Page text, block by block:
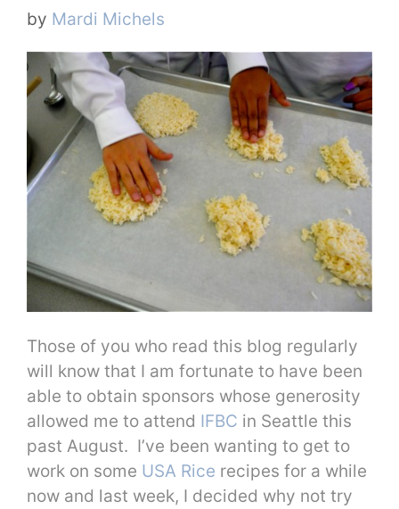
by Mardi Michels
Those of you who read this blog regularly
will know that I am fortunate to have been
able to obtain sponsors whose generosity
allowed me to attend IFBC in Seattle this
past August. I’ve been wanting to get to
work on some USA Rice recipes for a while
now and last week, I decided why not try